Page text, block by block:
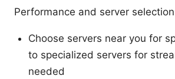
Performance and server
Choose servers near you for
to specialized servers for
needed